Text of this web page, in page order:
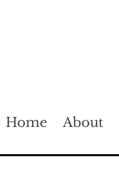
Home About